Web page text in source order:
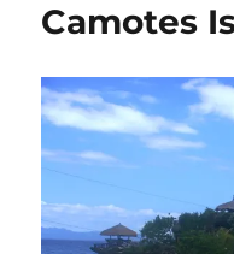
Camotes